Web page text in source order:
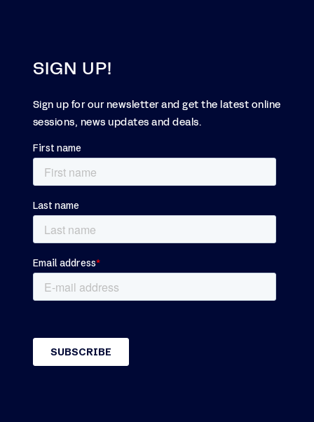
SIGN UP!
Sign up for our newsletter and get the latest online
sessions, news updates and deals.